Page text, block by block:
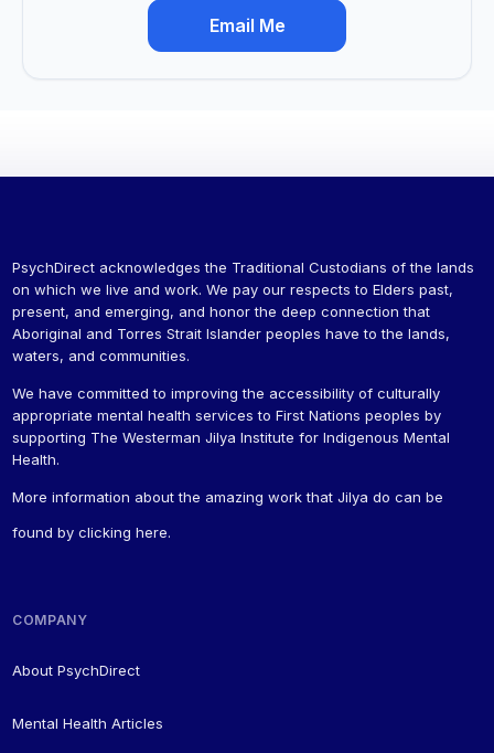
Email Me
PsychDirect acknowledges the Traditional Custodians of the lands
on which we live and work. We pay our respects to Elders past,
present, and emerging, and honor the deep connection that
Aboriginal and Torres Strait Islander peoples have to the lands,
waters, and communities.
We have committed to improving the accessibility of culturally
appropriate mental health services to First Nations peoples by
supporting The Westerman Jilya Institute for Indigenous Mental
Health.
More information about the amazing work that Jilya do can be
found byclicking here.
COMPANY
About PsychDirect
Mental Health Articles